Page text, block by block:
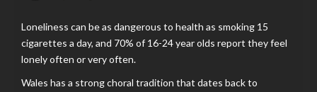
Loneliness can be as dangerous to health as smoking 15
cigarettes a day, and 70% of 16-24 year olds report they feel
lonely often or very often.
Wales has a strong choral tradition that dates back to